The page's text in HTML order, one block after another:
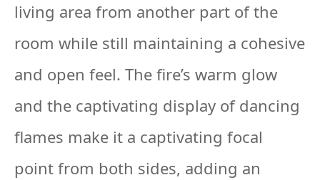
living area from another part of the
room while still maintaining a cohesive
and open feel. The fire’s warm glow
and the captivating display of dancing
flames make it a captivating focal
point from both sides, adding an